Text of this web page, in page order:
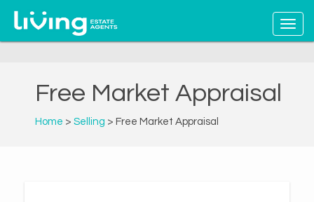
Free Market Appraisal
Home > Selling > Free Market Appraisal